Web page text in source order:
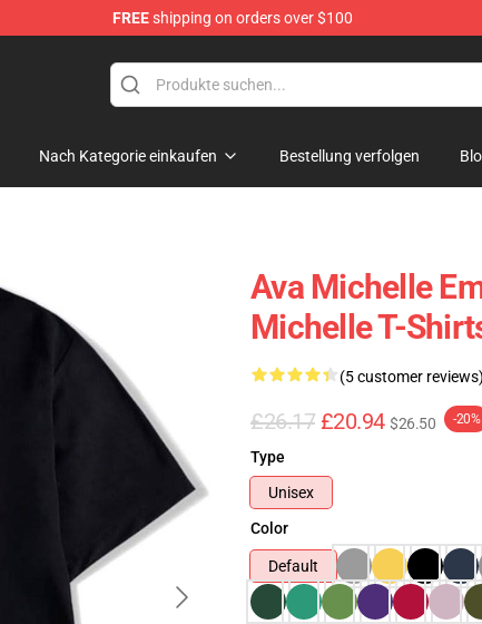
FREEshipping on orders over $100
Nach Kategorie einkaufen Bestellung verfolgen
Ava Michelle
Michelle T-
(5 customer reviews)
£26.17 £20.94 $26.50 -20%
Type
Unisex
Color
Default